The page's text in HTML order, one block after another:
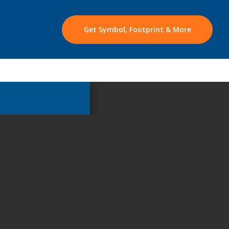
Get Symbol, Footprint & More